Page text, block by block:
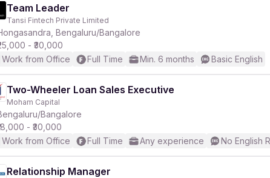
Team Leader
Tansi Fintech Private Limited
Bengaluru/Bangalore
- ₹30,000
Work from Office
Full Time Min. 6 months Basic English
Two-Wheeler Loan Sales Executive
Moham Capital
Bangalore
- ₹30,000
Work from Office
Full Time Any experience No English
Relationship Manager